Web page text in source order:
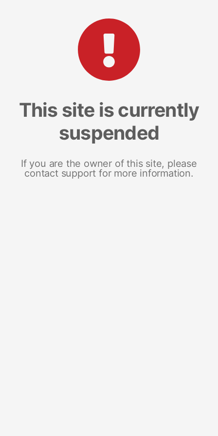
This site is currently
suspended
If you are the owner of this site, please
contact support for more information.